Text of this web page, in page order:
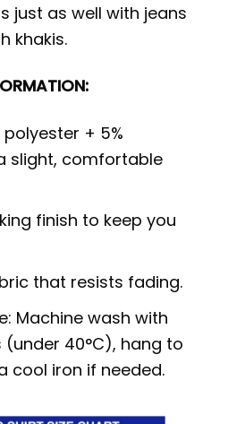
just as well with jeans
khakis.
polyester + 5%
slight, comfortable
finish to keep you
that resists fading.
Machine wash with
40°C), hang to
cool iron if needed.